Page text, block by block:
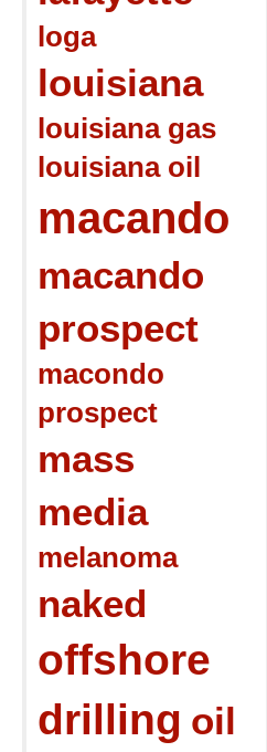
loga
louisiana
louisiana gas
louisiana oil
macando
macando
prospect
macondo
prospect
mass
media
melanoma
naked
offshore
drilling oil